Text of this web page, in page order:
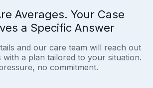
Averages. Your Case
a Specific Answer
and our care team will reach out
a plan tailored to your situation.
no commitment.